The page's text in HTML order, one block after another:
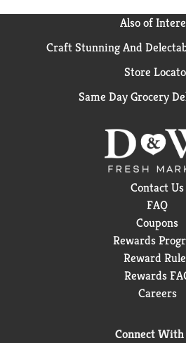
Also of
Craft Stunning And
Store
Same Day Grocery
Contact Us
FAQ
Coupons
Rewards
Reward
Rewards
Careers
Connect With